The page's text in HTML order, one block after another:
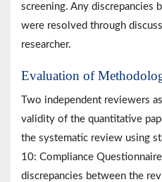
screening. Any discrepancies
were resolved through
researcher.
Evaluation of
Two independent reviewers
validity of the quantitative
the systematic review using
10: Compliance
discrepancies between the